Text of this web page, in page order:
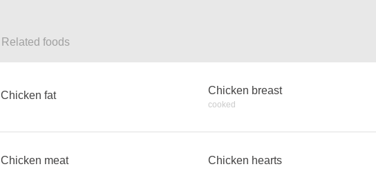
Related foods
Chicken fat Chicken breast
cooked
Chicken meat Chicken hearts